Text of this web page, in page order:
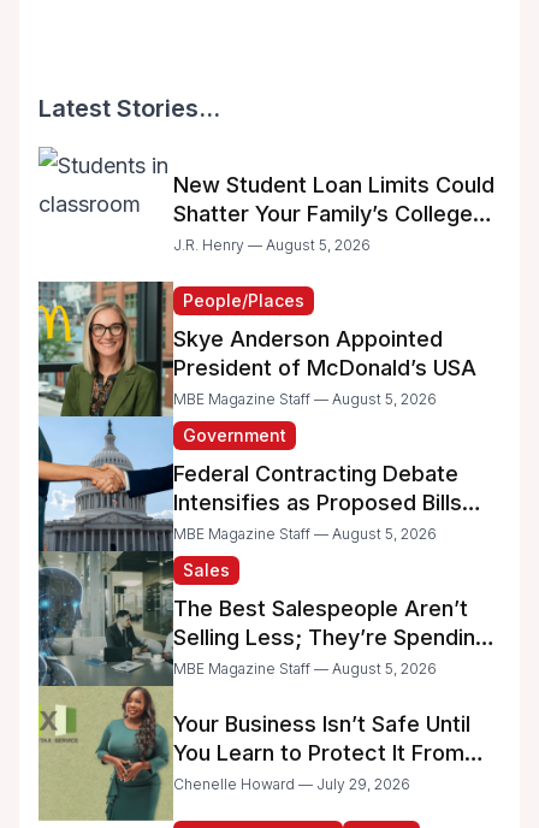
Latest Stories...
New Student Loan Limits Could
Shatter Your Family’s College
Dreams
J.R. Henry — August 5, 2026
People/Places
Skye Anderson Appointed
President of McDonald’s USA
MBE Magazine Staff — August 5, 2026
Government
Federal Contracting Debate
Intensifies as Proposed Bills
Raise Concerns for Women-
and Minority-Owned
Businesses
MBE Magazine Staff — August 5, 2026
Sales
The Best Salespeople Aren’t
Selling Less; They’re Spending
Too Much Time on
MBE Magazine Staff — August 5, 2026
Your Business Isn’t Safe Until
You Learn to Protect It From
the IRS
Chenelle Howard — July 29, 2026